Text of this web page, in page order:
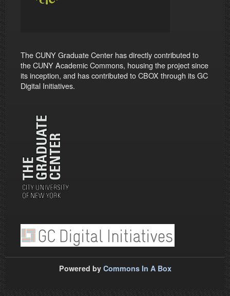
The CUNY Graduate Center has directly contributed to
the CUNY Academic Commons, housing the project since
its inception, and has contributed to CBOX through its GC
Digital Initiatives.
Powered by Commons In A Box